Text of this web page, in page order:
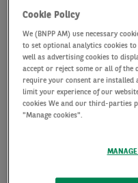
different regions
Our team approach
ownership and
teams follow our
process but also
Cookie Policy
We (BNPP AM) use necessary
to set optional analytics cookies
well as advertising cookies to
accept or reject some or all of the
require your consent are installed
limit your experience of our
cookies We and our third-parties
"Manage cookies".